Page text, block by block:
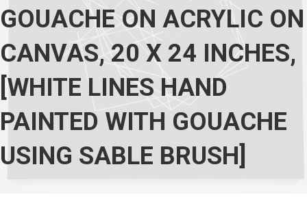
GOUACHE ON ACRYLIC ON
CANVAS, 20 X 24 INCHES,
[WHITE LINES HAND
PAINTED WITH GOUACHE
USING SABLE BRUSH]